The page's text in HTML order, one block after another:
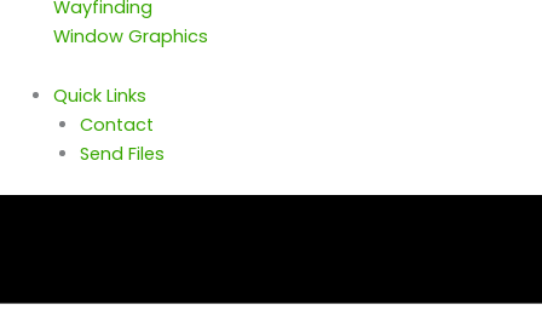
Wayfinding
Window Graphics
Quick Links
Contact
Send Files